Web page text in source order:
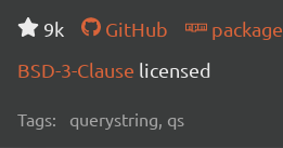
9k
GitHub
package
BSD-3-Clause licensed
Tags: querystring, qs